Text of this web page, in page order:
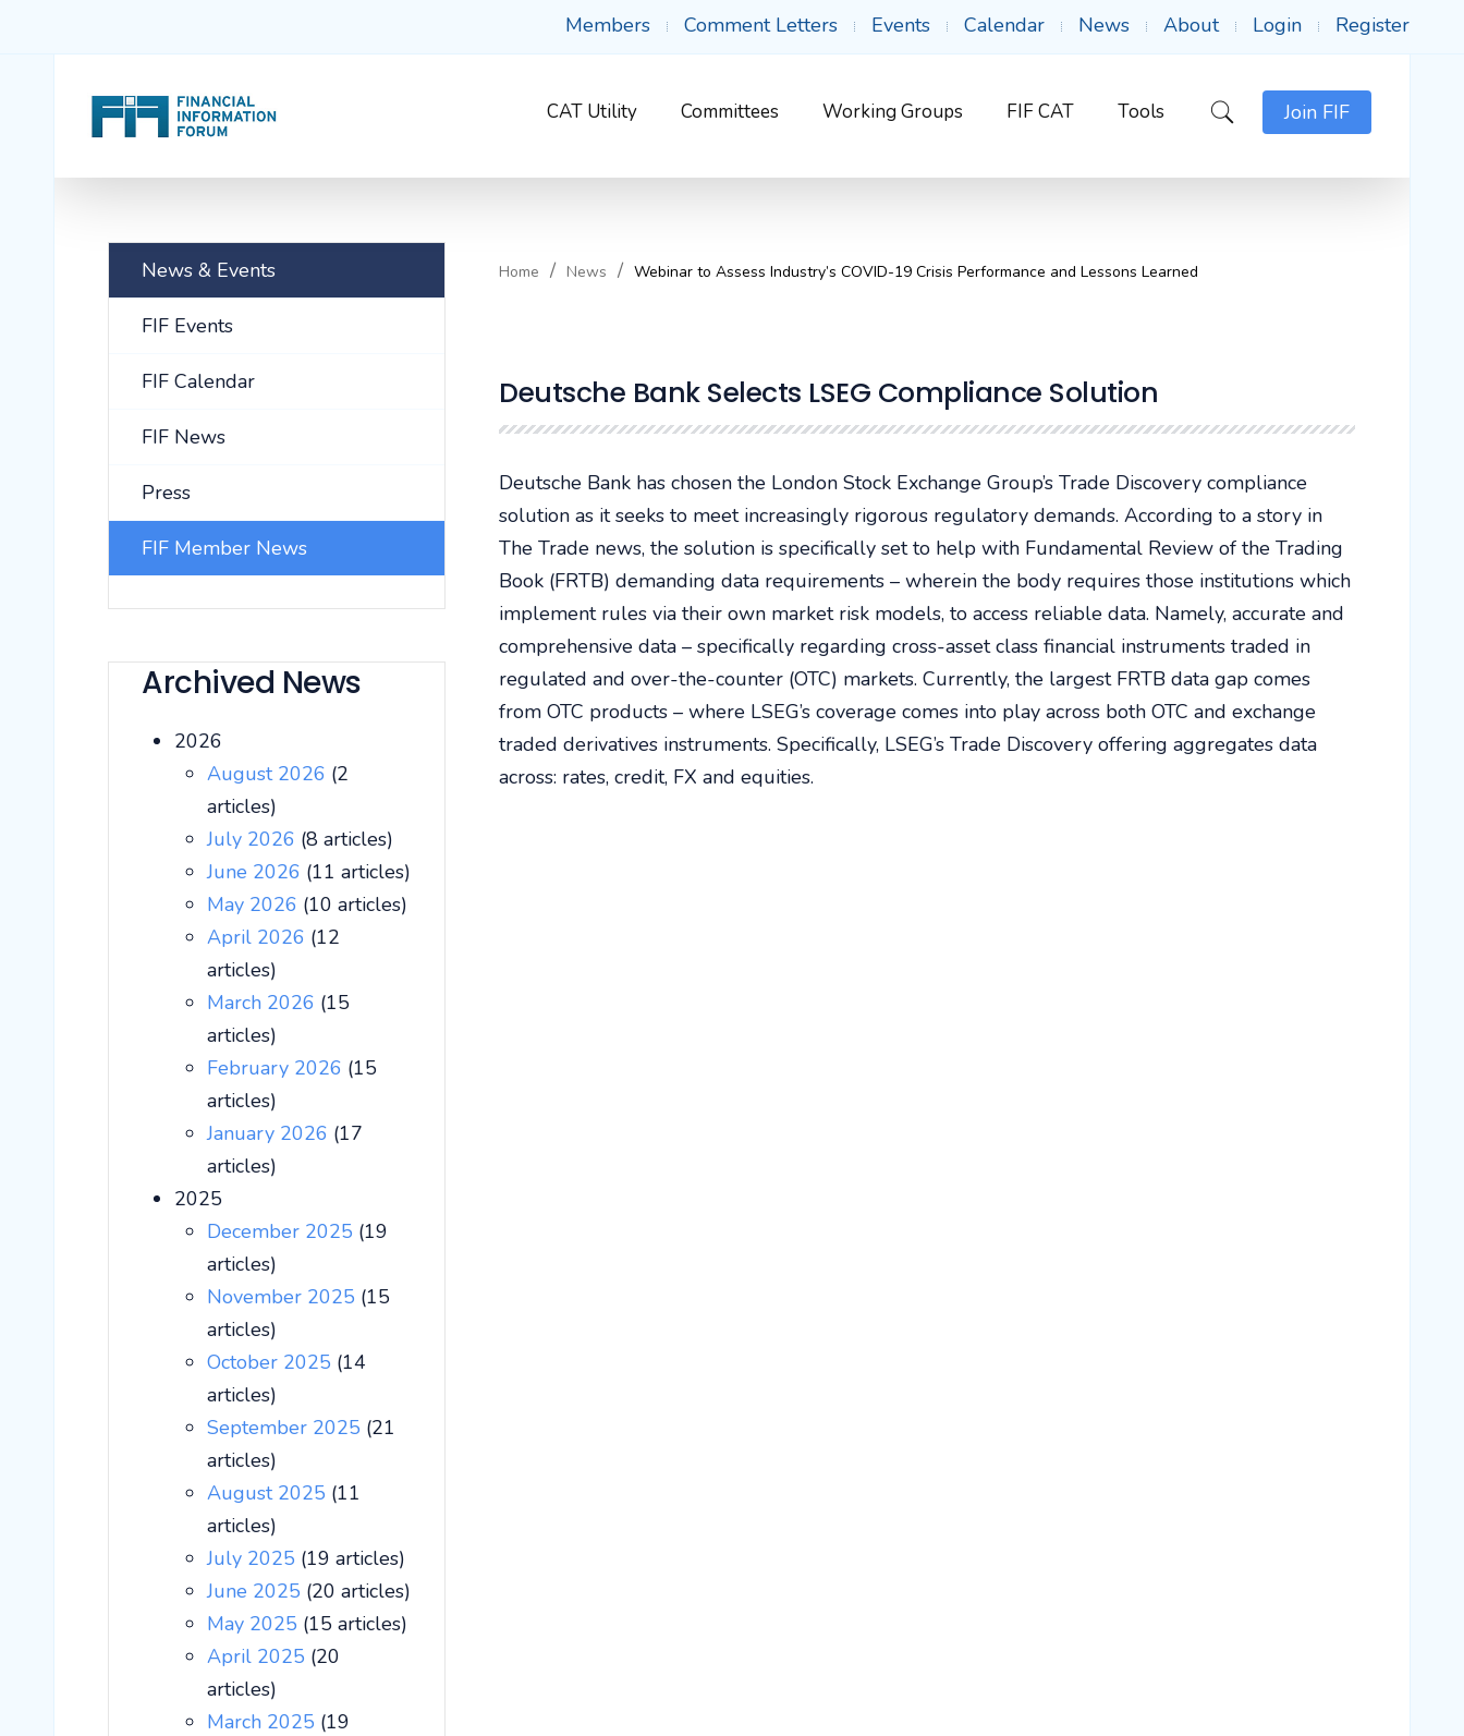
Members Comment Letters Events Calendar News About Login Register
CAT Utility Committees Working Groups FIF CAT Tools Join FIF
Home News Webinar to Assess Industry’s COVID-19 Crisis Performance and Lessons Learned
Deutsche Bank Selects LSEG Compliance Solution
Deutsche Bank has chosen the London Stock Exchange Group’s Trade Discovery compliance
solution as it seeks to meet increasingly rigorous regulatory demands. According to a story in
The Trade news, the solution is specifically set to help with Fundamental Review of the Trading
Book (FRTB) demanding data requirements – wherein the body requires those institutions which
implement rules via their own market risk models, to access reliable data. Namely, accurate and
comprehensive data – specifically regarding cross-asset class financial instruments traded in
regulated and over-the-counter (OTC) markets. Currently, the largest FRTB data gap comes
from OTC products – where LSEG’s coverage comes into play across both OTC and exchange
traded derivatives instruments. Specifically, LSEG’s Trade Discovery offering aggregates data
across: rates, credit, FX and equities.
News & Events
FIF Events
FIF Calendar
FIF News
Press
FIF Member News
Archived News
2026
August 2026 (2
articles)
July 2026 (8 articles)
June 2026 (11 articles)
May 2026 (10 articles)
April 2026 (12
articles)
March 2026 (15
articles)
February 2026 (15
articles)
January 2026 (17
articles)
2025
December 2025 (19
articles)
November 2025 (15
articles)
October 2025 (14
articles)
September 2025 (21
articles)
August 2025 (11
articles)
July 2025 (19 articles)
June 2025 (20 articles)
May 2025 (15 articles)
April 2025 (20
articles)
March 2025 (19